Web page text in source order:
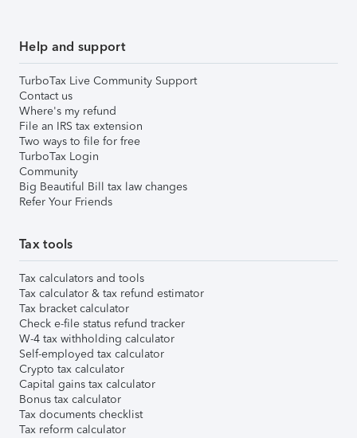
Help and support
TurboTax Live Community Support
Contact us
Where's my refund
File an IRS tax extension
Two ways to file for free
TurboTax Login
Community
Big Beautiful Bill tax law changes
Refer Your Friends
Tax tools
Tax calculators and tools
Tax calculator & tax refund estimator
Tax bracket calculator
Check e-file status refund tracker
W-4 tax withholding calculator
Self-employed tax calculator
Crypto tax calculator
Capital gains tax calculator
Bonus tax calculator
Tax documents checklist
Tax reform calculator